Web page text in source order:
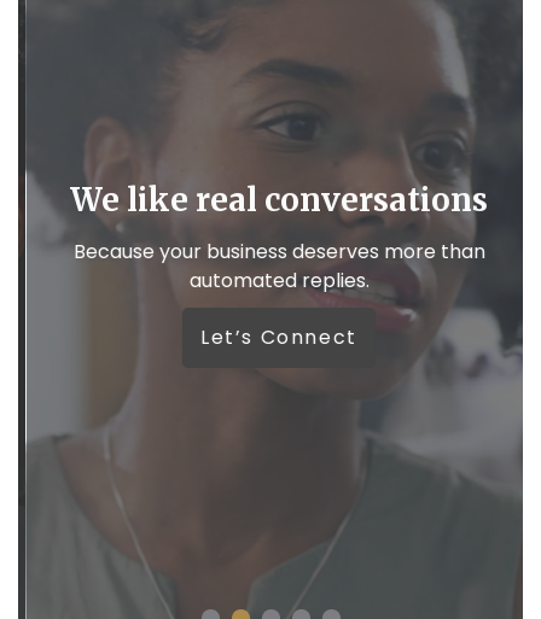
We like real conversations
Because your business deserves more than
automated replies.
Let’s Connect